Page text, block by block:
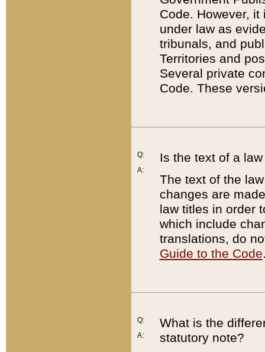
Code. However,
under law as
tribunals, and
Territories and
Several private
Code. These
Q:
A:
Is the text of a
The text of the
changes are
law titles in order
which include
translations, do
Guide to the Code
Q:
A:
What is the
statutory note?